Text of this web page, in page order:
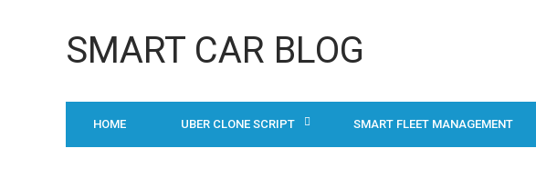
SMART CAR BLOG
HOME UBER CLONE SCRIPT SMART FLEET MANAGEMENT